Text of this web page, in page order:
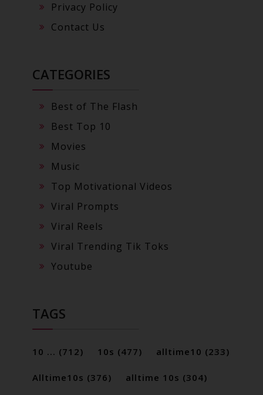
Privacy Policy
Contact Us
CATEGORIES
Best of The Flash
Best Top 10
Movies
Music
Top Motivational Videos
Viral Prompts
Viral Reels
Viral Trending Tik Toks
Youtube
TAGS
10 ... (712) 10s (477) alltime10 (233)
Alltime10s (376) alltime 10s (304)